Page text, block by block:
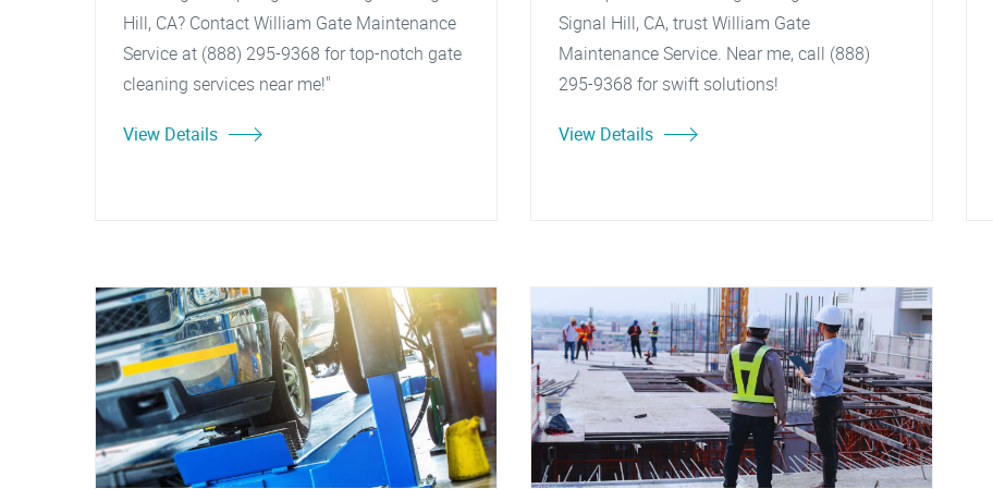
Hill, CA? Contact William Gate Maintenance
Service at (888) 295-9368 for top-notch gate
cleaning services near me!"
View Details
Signal Hill, CA, trust William Gate
Maintenance Service. Near me, call (888)
295-9368 for swift solutions!
View Details